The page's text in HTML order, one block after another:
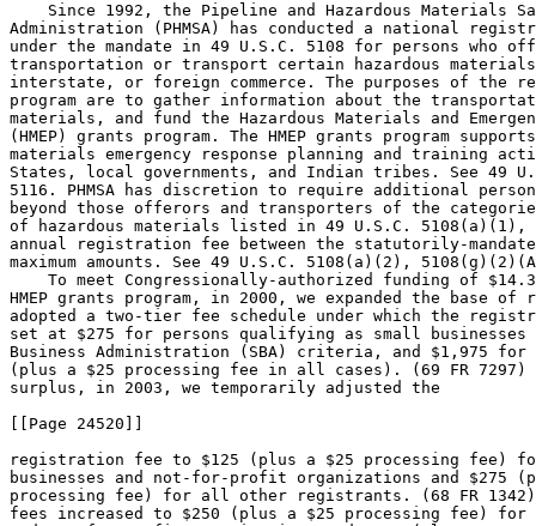
Since 1992, the Pipeline and Hazardous Materials
Administration (PHMSA) has conducted a national
under the mandate in 49 U.S.C. 5108 for persons who
transportation or transport certain hazardous
interstate, or foreign commerce. The purposes of the
program are to gather information about the
materials, and fund the Hazardous Materials and
(HMEP) grants program. The HMEP grants program
materials emergency response planning and training
States, local governments, and Indian tribes. See 49
5116. PHMSA has discretion to require additional
beyond those offerors and transporters of the
of hazardous materials listed in 49 U.S.C.
annual registration fee between the statutorily-
maximum amounts. See 49 U.S.C. 5108(a)(2),
To meet Congressionally-authorized funding of
HMEP grants program, in 2000, we expanded the base
adopted a two-tier fee schedule under which the
set at $275 for persons qualifying as small businesses
Business Administration (SBA) criteria, and $1,975
(plus a $25 processing fee in all cases). (69 FR
surplus, in 2003, we temporarily adjusted the
[[Page 24520]]
registration fee to $125 (plus a $25 processing fee)
businesses and not-for-profit organizations and $275
processing fee) for all other registrants. (68 FR
fees increased to $250 (plus a $25 processing fee) for